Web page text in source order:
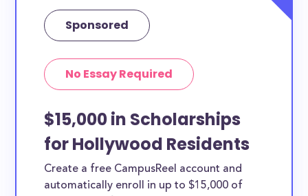
Sponsored
No Essay Required
$15,000 in Scholarships
for Hollywood Residents
Create a free CampusReel account and
automatically enroll in up to $15,000 of